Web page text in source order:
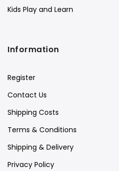
Kids Play and Learn
Information
Register
Contact Us
Shipping Costs
Terms & Conditions
Shipping & Delivery
Privacy Policy